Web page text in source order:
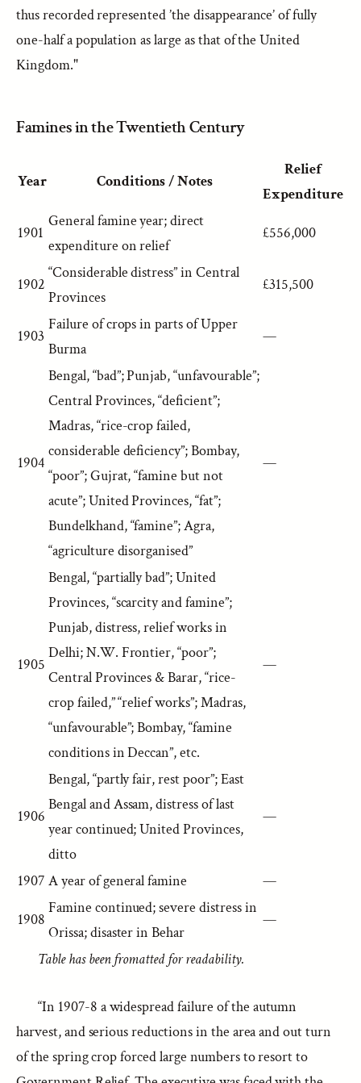
thus recorded represented ’the disappearance’ of fully
one-half a population as large as that of the United
Kingdom."
Famines in the Twentieth Century
Year Conditions / Notes
Relief
Expenditure
1901
General famine year; direct
expenditure on relief
£556,000
1902
“Considerable distress” in Central
Provinces
£315,500
1903
Failure of crops in parts of Upper
Burma
—
1904
Bengal, “bad”; Punjab, “unfavourable”;
Central Provinces, “deficient”;
Madras, “rice-crop failed,
considerable deficiency”; Bombay,
“poor”; Gujrat, “famine but not
acute”; United Provinces, “fat”;
Bundelkhand, “famine”; Agra,
“agriculture disorganised”
—
1905
Bengal, “partially bad”; United
Provinces, “scarcity and famine”;
Punjab, distress, relief works in
Delhi; N.W. Frontier, “poor”;
Central Provinces & Barar, “rice-
crop failed,” “relief works”; Madras,
“unfavourable”; Bombay, “famine
conditions in Deccan”, etc.
—
1906
Bengal, “partly fair, rest poor”; East
Bengal and Assam, distress of last
year continued; United Provinces,
ditto
—
1907 A year of general famine —
1908
Famine continued; severe distress in
Orissa; disaster in Behar
—
Table has been fromatted for readability.
“In 1907-8 a widespread failure of the autumn
harvest, and serious reductions in the area and out turn
of the spring crop forced large numbers to resort to